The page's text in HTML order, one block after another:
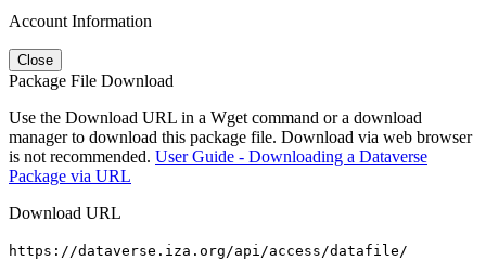
Account Information
Close
Package File Download
Use the Download URL in a Wget command or a download
manager to download this package file. Download via web browser
is not recommended. User Guide - Downloading a Dataverse
Package via URL
Download URL
https://dataverse.iza.org/api/access/datafile/